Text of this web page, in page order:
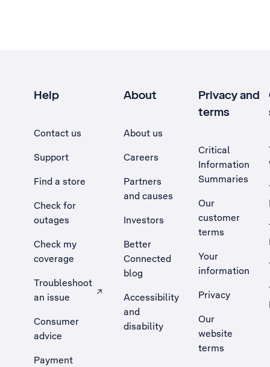
Help
Contact us
Support
Find a store
Check for
outages
Check my
coverage
Troubleshoot
an issue
, Opens external site in a new tab
Consumer
advice
Payment
About
About us
Careers
Partners
and causes
Investors
Better
Connected
blog
Accessibility
and
disability
Privacy and
terms
Critical
Information
Summaries
Our
customer
terms
Your
information
Privacy
Our
website
terms